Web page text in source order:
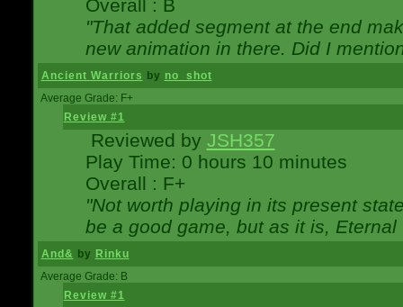
Overall : B
"That added segment at the end
new animation in there. Did I
Ancient Warriors by no_shot
Average Grade: F+
Review #1
Reviewed by JSH357
Play Time: 0 hours 10 minutes
Overall : F+
"Not worth playing in its present
be a good game, but as it is,
And& by Rinku
Average Grade: B
Review #1